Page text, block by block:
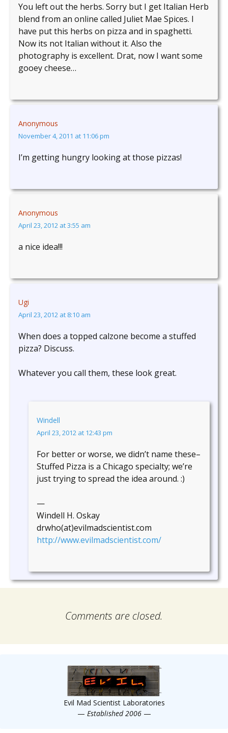
You left out the herbs. Sorry but I get Italian Herb
blend from an online called Juliet Mae Spices. I
have put this herbs on pizza and in spaghetti.
Now its not Italian without it. Also the
photography is excellent. Drat, now I want some
gooey cheese…
Anonymous
November 4, 2011 at 11:06 pm
I’m getting hungry looking at those pizzas!
Anonymous
April 23, 2012 at 3:55 am
a nice idea!!!
Ugi
April 23, 2012 at 8:10 am
When does a topped calzone become a stuffed
pizza? Discuss.
Whatever you call them, these look great.
Windell
April 23, 2012 at 12:43 pm
For better or worse, we didn’t name these–
Stuffed Pizza is a Chicago specialty; we’re
just trying to spread the idea around. :)
—
Windell H. Oskay
drwho(at)evilmadscientist.com
http://www.evilmadscientist.com/
Comments are closed.
Evil Mad Scientist Laboratories
— Established 2006 —